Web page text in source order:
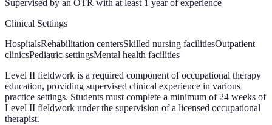
Supervised by an OTR with at least 1 year of experience
Clinical Settings
HospitalsRehabilitation centersSkilled nursing facilitiesOutpatient
clinicsPediatric settingsMental health facilities
Level II fieldwork is a required component of occupational therapy
education, providing supervised clinical experience in various
practice settings. Students must complete a minimum of 24 weeks of
Level II fieldwork under the supervision of a licensed occupational
therapist.